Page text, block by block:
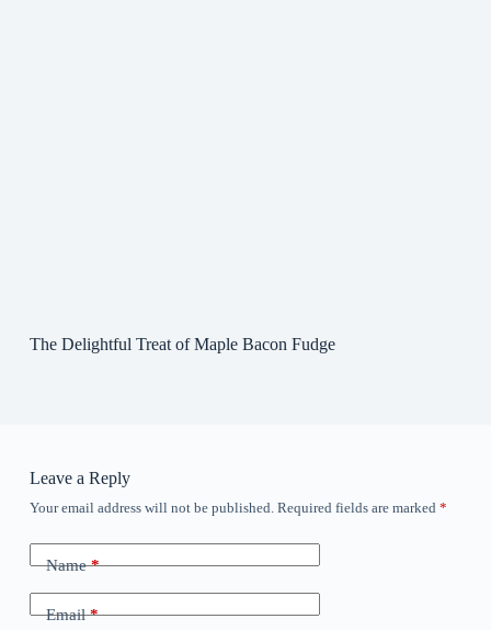
The Delightful Treat of Maple Bacon Fudge
Leave a Reply
Your email address will not be published. Required fields are marked *
Name*
Email*